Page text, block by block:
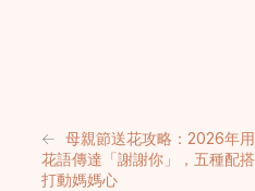
← 母親節送花攻略：2026年用
花語傳達「謝謝你」，五種配搭
打動媽媽心